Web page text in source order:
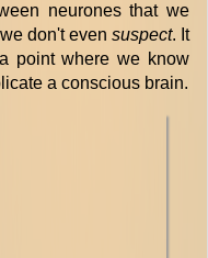
neurones that we
don't even suspect. It
point where we know
a conscious brain.